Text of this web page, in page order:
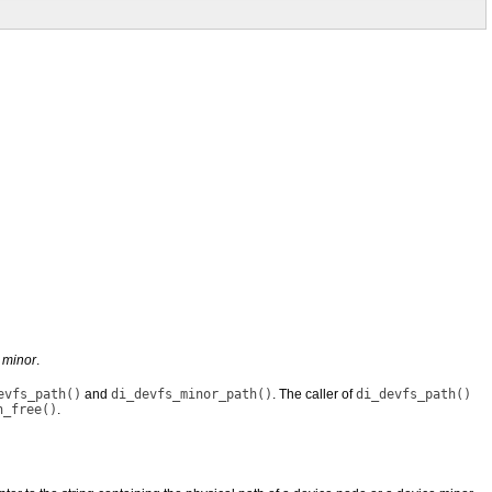
minor.
and di_devfs_minor_path() . The caller ofdi_devfs_path()
.